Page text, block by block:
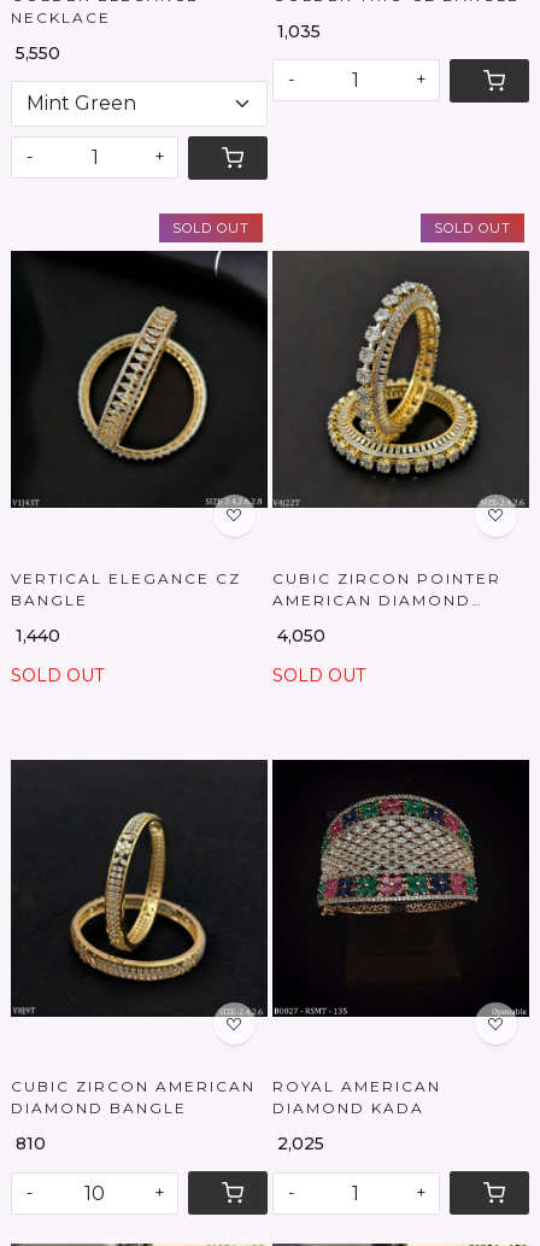
NECKLACE
₹ 5,550
- +
₹ 1,035
- +
SOLD OUT
Loading...
VERTICAL ELEGANCE CZ
BANGLE
₹ 1,440
SOLD OUT
SOLD OUT
Loading...
CUBIC ZIRCON POINTER
AMERICAN DIAMOND
₹ 4,050
SOLD OUT
Loading...
CUBIC ZIRCON AMERICAN
DIAMOND BANGLE
₹ 810
- +
Loading...
ROYAL AMERICAN
DIAMOND KADA
₹ 2,025
- +